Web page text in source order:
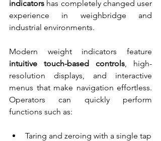
indicators has completely changed user
experience in weighbridge and
industrial environments.
intuitive touch-based controls , high-
resolution displays, and interactive
menus that make navigation effortless.
Operators can quickly perform
functions such as:
Taring and zeroing with a single tap